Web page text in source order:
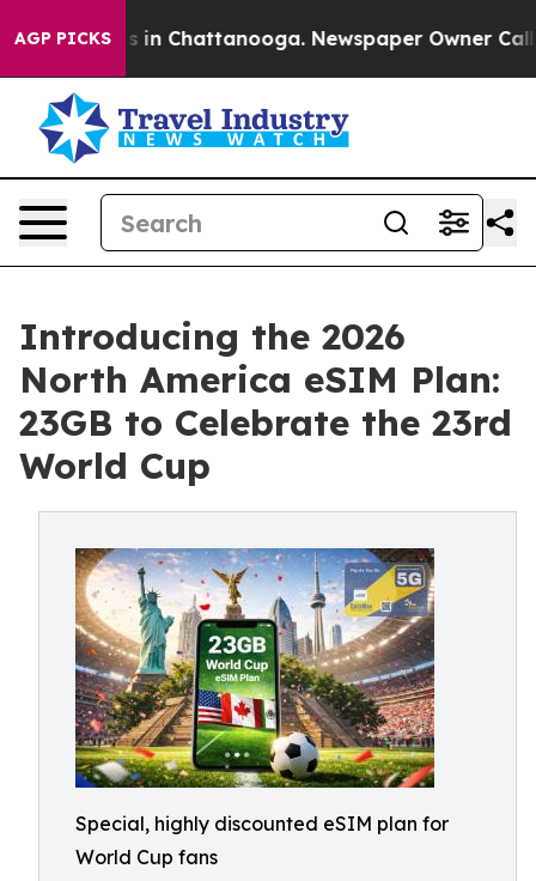
AGP PICKS
Chaos in Chattanooga. Newspaper Owner Calls
Introducing the 2026
North America eSIM Plan:
23GB to Celebrate the 23rd
World Cup
Special, highly discounted eSIM plan for
World Cup fans